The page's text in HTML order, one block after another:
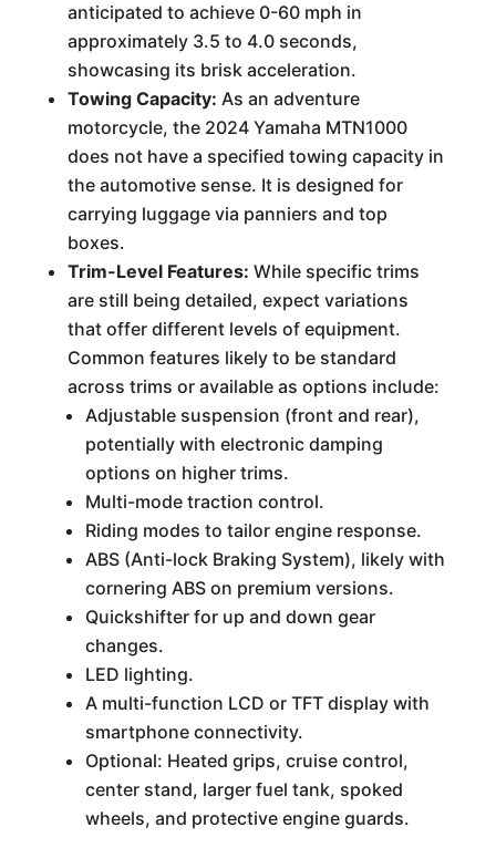
anticipated to achieve 0-60 mph in
approximately 3.5 to 4.0 seconds,
showcasing its brisk acceleration.
Towing Capacity: As an adventure
motorcycle, the 2024 Yamaha MTN1000
does not have a specified towing capacity in
the automotive sense. It is designed for
carrying luggage via panniers and top
boxes.
Trim-Level Features: While specific trims
are still being detailed, expect variations
that offer different levels of equipment.
Common features likely to be standard
across trims or available as options include:
Adjustable suspension (front and rear),
potentially with electronic damping
options on higher trims.
Multi-mode traction control.
Riding modes to tailor engine response.
ABS (Anti-lock Braking System), likely with
cornering ABS on premium versions.
Quickshifter for up and down gear
changes.
LED lighting.
A multi-function LCD or TFT display with
smartphone connectivity.
Optional: Heated grips, cruise control,
center stand, larger fuel tank, spoked
wheels, and protective engine guards.